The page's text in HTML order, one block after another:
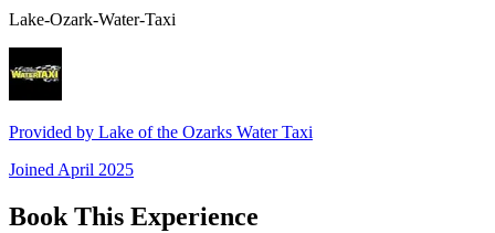
Lake-Ozark-Water-Taxi
Provided by Lake of the Ozarks Water Taxi
Joined April 2025
Book This Experience